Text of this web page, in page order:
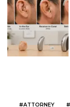
ATTORNEY